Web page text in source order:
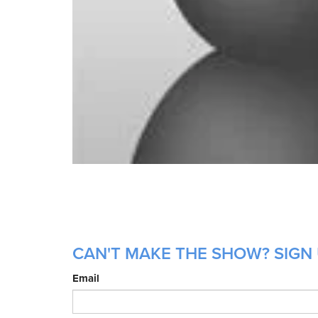
CAN'T MAKE THE SHOW?
Email